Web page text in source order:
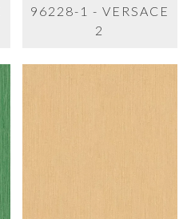
96228-1 - VERSACE
2